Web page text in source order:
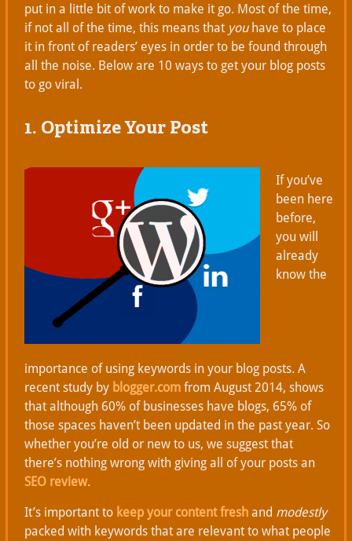
put in a little bit of work to make it go. Most of the time,
if not all of the time, this means that youhave to place
it in front of readers’ eyes in order to be found through
all the noise. Below are 10 ways to get your blog posts
to go viral.
1. Optimize Your Post
If you’ve
been here
before,
you will
already
know the
importance of using keywords in your blog posts. A
recent study by blogger.com from August 2014, shows
that although 60% of businesses have blogs, 65% of
those spaces haven’t been updated in the past year. So
whether you’re old or new to us, we suggest that
there’s nothing wrong with giving all of your posts an
SEO review.
It’s important to keep your content fresh and modestly
packed with keywords that are relevant to what people